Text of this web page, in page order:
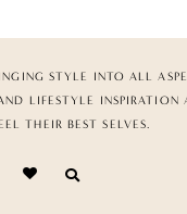
STYLE INTO ALL
LIFESTYLE INSPIRATION
THEIR BEST SELVES.